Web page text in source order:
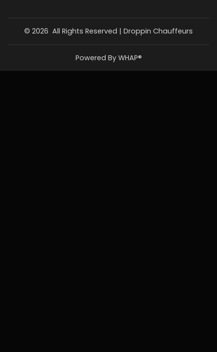
© 2026 All Rights Reserved | Droppin Chauffeurs
Powered By WHAP®